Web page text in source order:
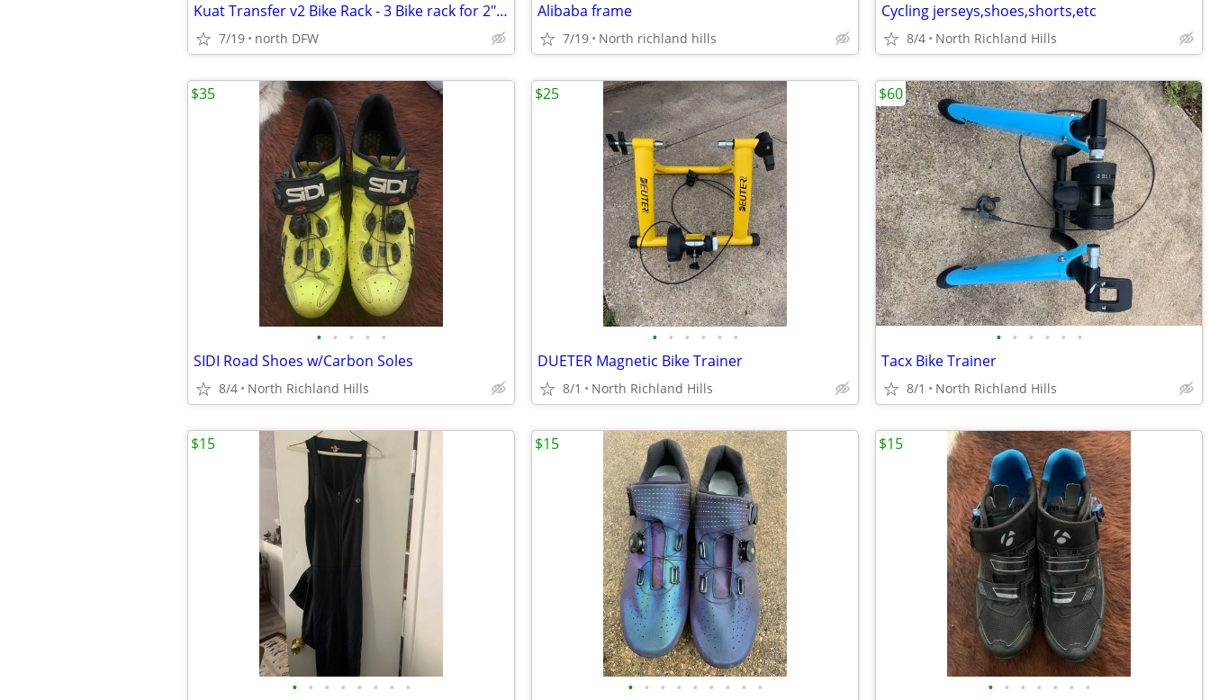
Kuat Transfer v2 Bike Rack - 3 Bike rack for 2" Hitch. New in Box
7/19 north DFW
Alibaba frame
7/19 North richland hills
Cycling jerseys,shoes,shorts,etc
8/4 North Richland Hills
• • • • •
SIDI Road Shoes w/Carbon Soles
8/4 North Richland Hills
$35
• • • • • •
DUETER Magnetic Bike Trainer
8/1 North Richland Hills
$25
• • • • • •
Tacx Bike Trainer
8/1 North Richland Hills
$60
• • • • • • • •
$15
• • • • • • • • •
$15
• • • • • • •
$15